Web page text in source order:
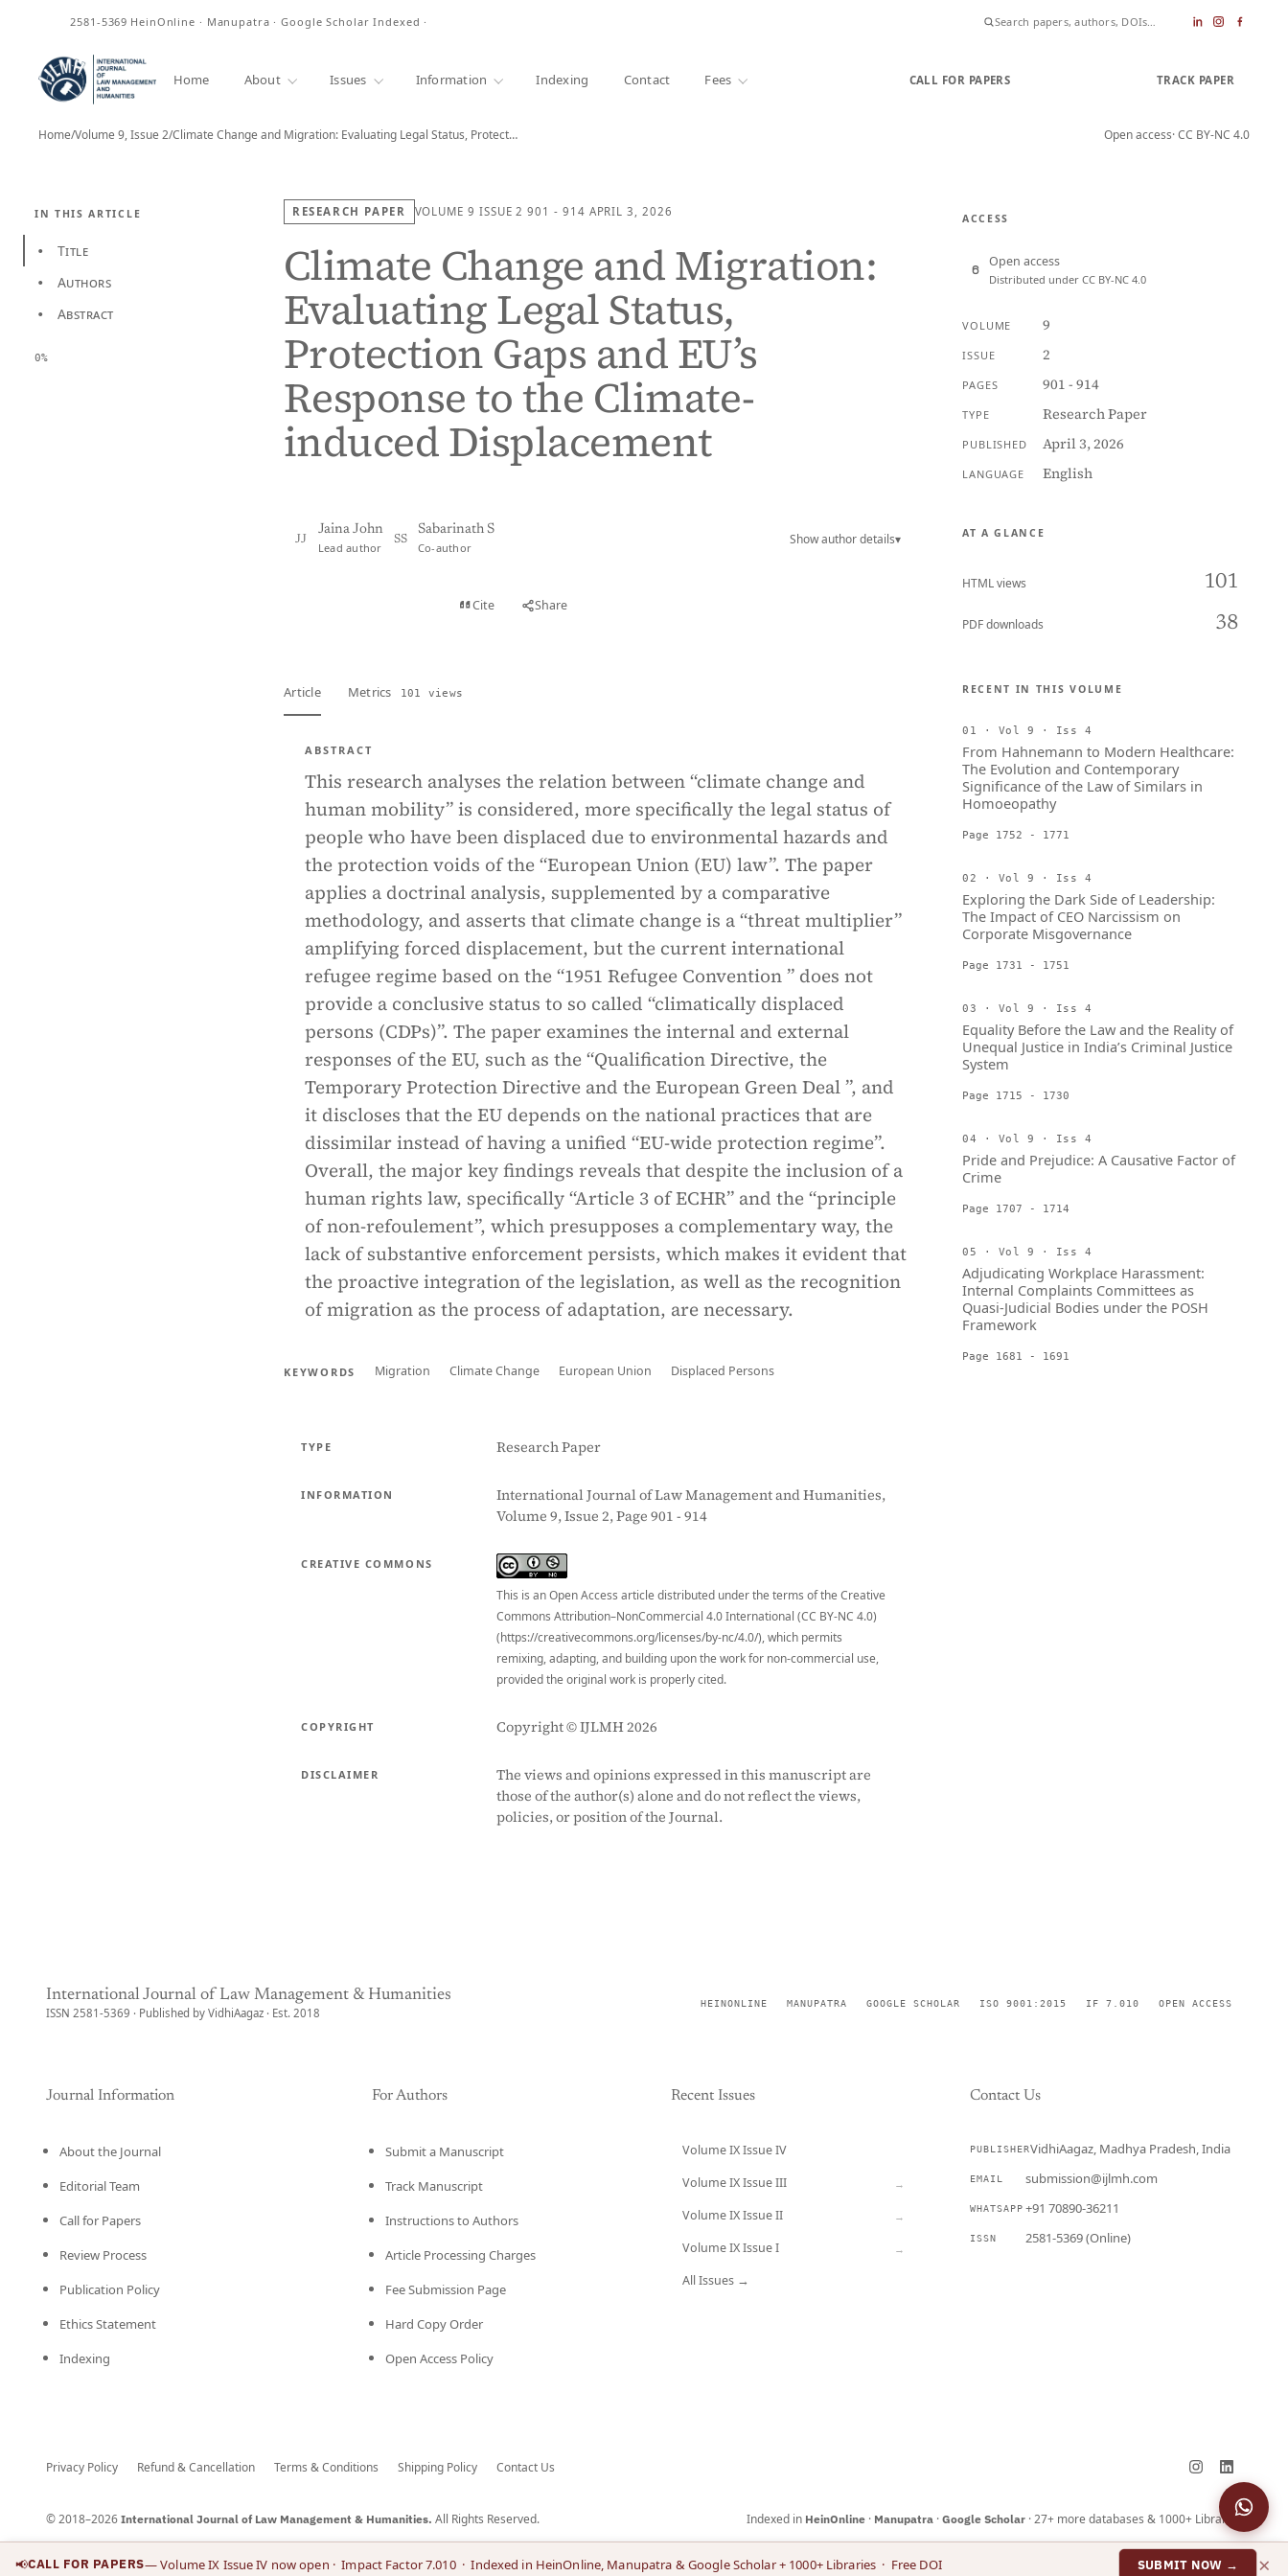
2581-5369 HeinOnline · Manupatra · Google Scholar Indexed ·
Home About Issues Information Indexing Contact Fees CALL FOR PAPERS TRACK PAPER
Home/Volume 9, Issue 2/ Climate Change and Migration: Evaluating Legal Status, Protection… Open access· CC BY-NC 4.0
IN THIS ARTICLE
• Title
• Authors
• Abstract
0%
RESEARCH PAPER VOLUME 9 ISSUE 2 901 - 914 APRIL 3, 2026
Climate Change and Migration:
Evaluating Legal Status,
Protection Gaps and EU’s
Response to the Climate-
induced Displacement
JJ
Jaina John
Lead author
SS
Sabarinath S
Co-author
Show author details▾
Cite Share
Article Metrics 101 views
ABSTRACT
This research analyses the relation between “climate change and
human mobility” is considered, more specifically the legal status of
people who have been displaced due to environmental hazards and
the protection voids of the “European Union (EU) law”. The paper
applies a doctrinal analysis, supplemented by a comparative
methodology, and asserts that climate change is a “threat multiplier”
amplifying forced displacement, but the current international
refugee regime based on the “1951 Refugee Convention ” does not
provide a conclusive status to so called “climatically displaced
persons (CDPs)”. The paper examines the internal and external
responses of the EU, such as the “Qualification Directive, the
Temporary Protection Directive and the European Green Deal ”, and
it discloses that the EU depends on the national practices that are
dissimilar instead of having a unified “EU-wide protection regime”.
Overall, the major key findings reveals that despite the inclusion of a
human rights law, specifically “Article 3 of ECHR” and the “principle
of non-refoulement”, which presupposes a complementary way, the
lack of substantive enforcement persists, which makes it evident that
the proactive integration of the legislation, as well as the recognition
of migration as the process of adaptation, are necessary.
KEYWORDS Migration Climate Change European Union Displaced Persons
TYPE Research Paper
INFORMATION
International Journal of Law Management and Humanities,
Volume 9, Issue 2, Page 901 - 914
CREATIVE COMMONS
This is an Open Access article distributed under the terms of the Creative
Commons Attribution–NonCommercial 4.0 International (CC BY-NC 4.0)
(https://creativecommons.org/licenses/by-nc/4.0/), which permits
remixing, adapting, and building upon the work for non-commercial use,
provided the original work is properly cited.
COPYRIGHT Copyright © IJLMH 2026
DISCLAIMER
The views and opinions expressed in this manuscript are
those of the author(s) alone and do not reflect the views,
policies, or position of the Journal.
ACCESS
Open access
Distributed under CC BY-NC 4.0
VOLUME 9
ISSUE 2
PAGES 901 - 914
TYPE Research Paper
PUBLISHED April 3, 2026
LANGUAGE English
AT A GLANCE
HTML views 101
PDF downloads 38
RECENT IN THIS VOLUME
01 · Vol 9 · Iss 4
From Hahnemann to Modern Healthcare:
The Evolution and Contemporary
Significance of the Law of Similars in
Homoeopathy
Page 1752 - 1771
02 · Vol 9 · Iss 4
Exploring the Dark Side of Leadership:
The Impact of CEO Narcissism on
Corporate Misgovernance
Page 1731 - 1751
03 · Vol 9 · Iss 4
Equality Before the Law and the Reality of
Unequal Justice in India’s Criminal Justice
System
Page 1715 - 1730
04 · Vol 9 · Iss 4
Pride and Prejudice: A Causative Factor of
Crime
Page 1707 - 1714
05 · Vol 9 · Iss 4
Adjudicating Workplace Harassment:
Internal Complaints Committees as
Quasi-Judicial Bodies under the POSH
Framework
Page 1681 - 1691
International Journal of Law Management & Humanities
ISSN 2581-5369 · Published by VidhiAagaz · Est. 2018
HEINONLINE MANUPATRA GOOGLE SCHOLAR ISO 9001:2015 IF 7.010 OPEN ACCESS
Journal Information
About the Journal
Editorial Team
Call for Papers
Review Process
Publication Policy
Ethics Statement
Indexing
For Authors
Submit a Manuscript
Track Manuscript
Instructions to Authors
Article Processing Charges
Fee Submission Page
Hard Copy Order
Open Access Policy
Recent Issues
Volume IX Issue IV
Volume IX Issue III →
Volume IX Issue II →
Volume IX Issue I →
All Issues →
Contact Us
PUBLISHERVidhiAagaz, Madhya Pradesh, India
EMAIL submission@ijlmh.com
WHATSAPP +91 70890-36211
ISSN 2581-5369 (Online)
Privacy Policy Refund & Cancellation Terms & Conditions Shipping Policy Contact Us
© 2018–2026 International Journal of Law Management & Humanities. All Rights Reserved. Indexed in HeinOnline · Manupatra · Google Scholar · 27+ more databases & 1000+ Libraries
📢CALL FOR PAPERS— Volume IX Issue IV now open · Impact Factor 7.010 · Indexed in HeinOnline, Manupatra & Google Scholar + 1000+ Libraries · Free DOI SUBMIT NOW → ×